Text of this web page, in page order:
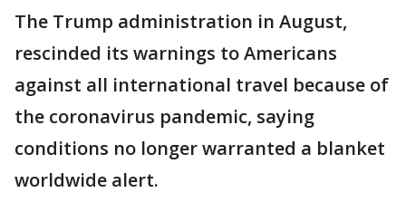
The Trump administration in August,
rescinded its warnings to Americans
against all international travel because of
the coronavirus pandemic, saying
conditions no longer warranted a blanket
worldwide alert.